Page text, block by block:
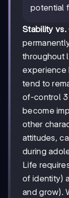
potential
Stability vs.
throughout
experience
tend to
of-control
become
other
attitudes,
during
Life
of identity)
and grow).